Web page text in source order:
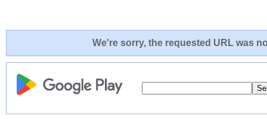
We're sorry, the requested URL was